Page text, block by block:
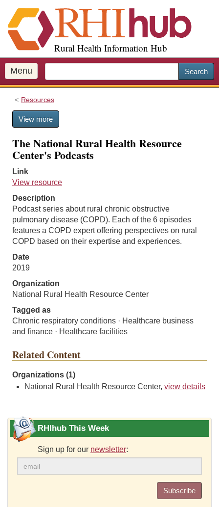
i
p
o
m
a
Rural Health Information Hub
Menu Search
Resources
View more
The National Rural Health Resource
Center's Podcasts
Link
View resource
Description
Podcast series about rural chronic obstructive
pulmonary disease (COPD). Each of the 6 episodes
features a COPD expert offering perspectives on rural
COPD based on their expertise and experiences.
Date
2019
Organization
National Rural Health Resource Center
Tagged as
Chronic respiratory conditions · Healthcare business
and finance · Healthcare facilities
Related Content
Organizations (1)
National Rural Health Resource Center, view details
RHIhub This Week
Sign up for our newsletter:
Subscribe